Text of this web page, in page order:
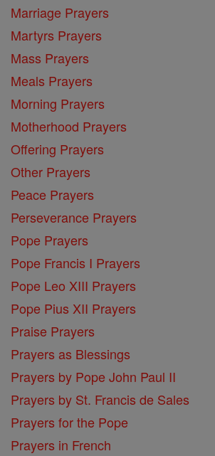
Marriage Prayers
Martyrs Prayers
Mass Prayers
Meals Prayers
Morning Prayers
Motherhood Prayers
Offering Prayers
Other Prayers
Peace Prayers
Perseverance Prayers
Pope Prayers
Pope Francis I Prayers
Pope Leo XIII Prayers
Pope Pius XII Prayers
Praise Prayers
Prayers as Blessings
Prayers by Pope John Paul II
Prayers by St. Francis de Sales
Prayers for the Pope
Prayers in French